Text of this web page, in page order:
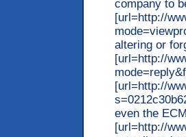
company to
[url=http://
altering or
[url=http://
[url=http://
even the
[url=http://